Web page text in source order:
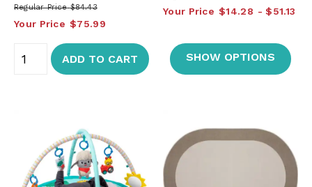
Regular Price $84.43
Your Price $75.99
ADD TO CART
Your Price $14.28 $51.13
SHOW OPTIONS